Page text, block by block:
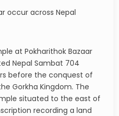
occur across Nepal
at Pokharithok Bazaar
Nepal Sambat 704
before the conquest of
Gorkha Kingdom. The
situated to the east of
recording a land